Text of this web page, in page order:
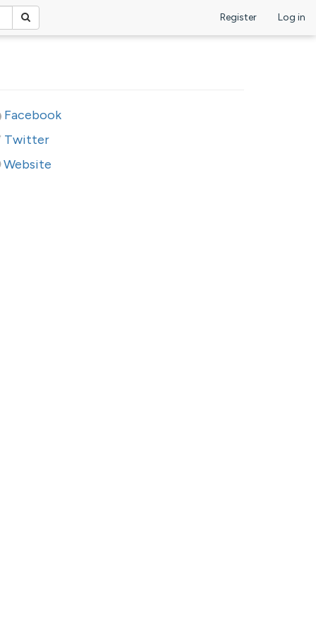
Register Log in
Facebook
Twitter
Website